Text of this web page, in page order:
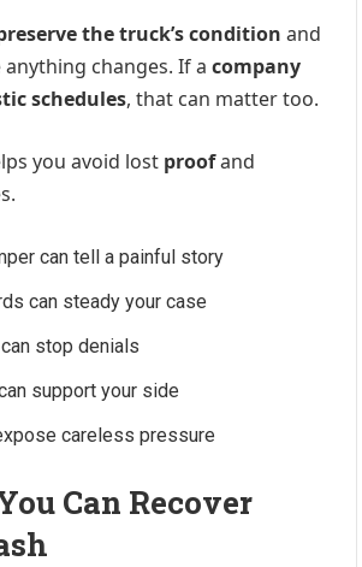
the truck’s condition and
anything changes. If acompany
schedules, that can matter too.
you avoid lost proofand
can tell a painful story
can steady your case
stop denials
support your side
careless pressure
Can Recover